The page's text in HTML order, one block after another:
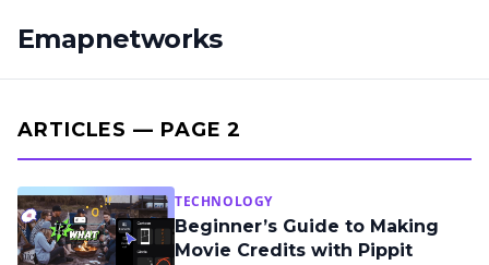
Emapnetworks
ARTICLES — PAGE 2
TECHNOLOGY
Beginner’s Guide to Making
Movie Credits with Pippit